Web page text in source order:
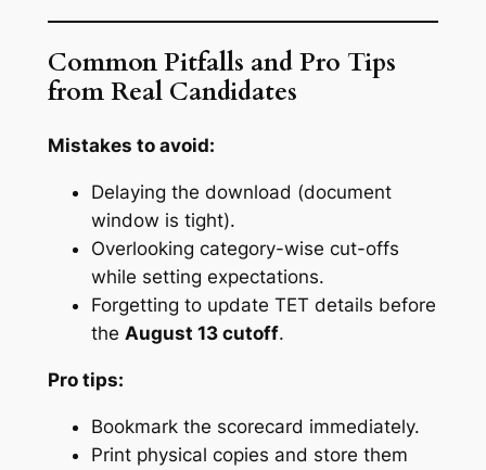
Common Pitfalls and Pro Tips
from Real Candidates
Mistakes to avoid:
Delaying the download (document
window is tight).
Overlooking category-wise cut-offs
while setting expectations.
Forgetting to update TET details before
the August 13 cutoff.
Pro tips:
Bookmark the scorecard immediately.
Print physical copies and store them